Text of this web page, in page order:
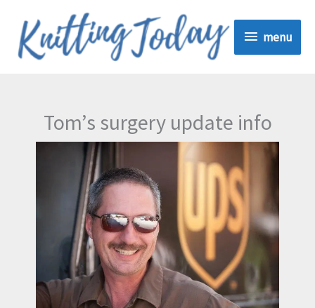
content
menu
menu
Tom’s surgery update info